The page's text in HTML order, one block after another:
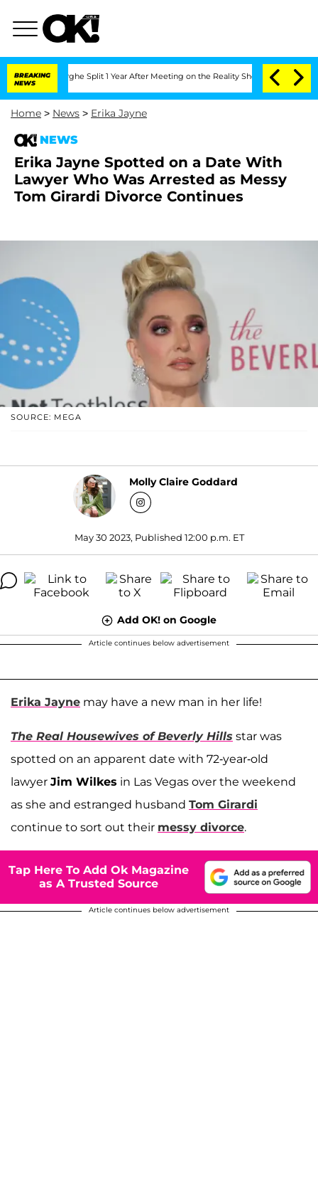
BREAKING
NEWS
Split 1 Year After Meeting on the Reality Show Senate Votes
Home > News > Erika Jayne
NEWS
Erika Jayne Spotted on a Date With
Lawyer Who Was Arrested as Messy
Tom Girardi Divorce Continues
SOURCE: MEGA
Molly Claire Goddard
May 30 2023, Published 12:00 p.m. ET
Add OK! on Google
Article continues below advertisement
Erika Jayne may have a new man in her life!
The Real Housewives of Beverly Hills star was
spotted on an apparent date with 72-year-old
lawyer Jim Wilkes in Las Vegas over the weekend
as she and estranged husband Tom Girardi
continue to sort out their messy divorce.
Tap Here To Add Ok Magazine
as A Trusted Source
Article continues below advertisement